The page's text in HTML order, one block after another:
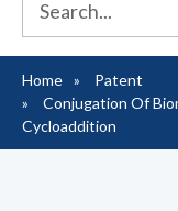
Breadcrumb
Home
Patent
Conjugation Of
Cycloaddition